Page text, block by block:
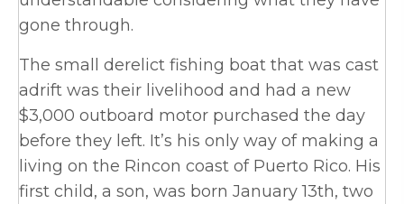
gone through.
The small derelict fishing boat that was cast
adrift was their livelihood and had a new
$3,000 outboard motor purchased the day
before they left. It’s his only way of making a
living on the Rincon coast of Puerto Rico. His
first child, a son, was born January 13th, two